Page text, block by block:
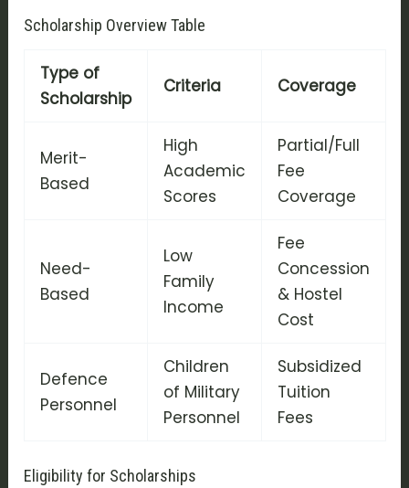
Scholarship Overview Table
Type of
Scholarship
Criteria Coverage
Merit-
Based
High
Academic
Scores
Partial/Full
Fee
Coverage
Need-
Based
Low
Family
Income
Fee
Concession
& Hostel
Cost
Defence
Personnel
Children
of Military
Personnel
Subsidized
Tuition
Fees
Eligibility for Scholarships